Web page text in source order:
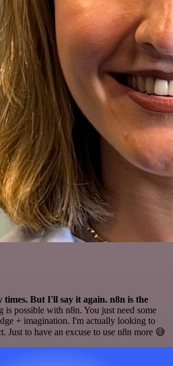
times. But I'll say it again. n8n is the
is possible with n8n. You just need some
+ imagination. I'm actually looking to
Just to have an excuse to use n8n more 😅